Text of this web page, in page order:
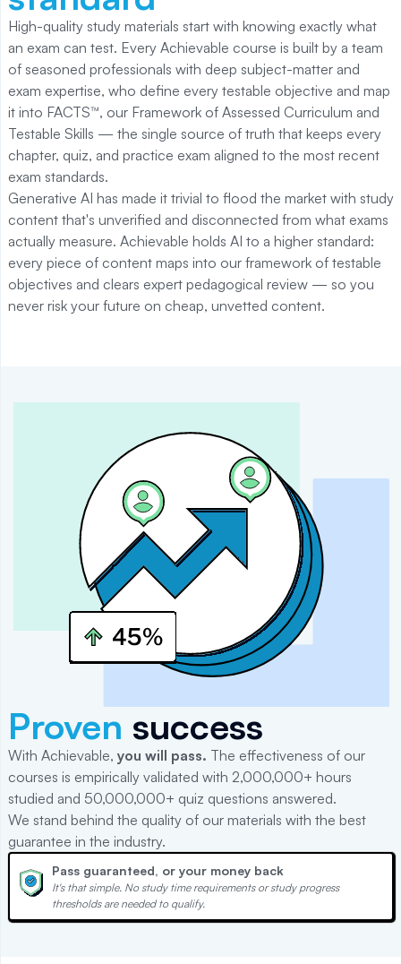
High-quality study materials start with knowing exactly what
an exam can test. Every Achievable course is built by a team
of seasoned professionals with deep subject-matter and
exam expertise, who define every testable objective and map
it into FACTS™, our Framework of Assessed Curriculum and
Testable Skills — the single source of truth that keeps every
chapter, quiz, and practice exam aligned to the most recent
exam standards.
Generative AI has made it trivial to flood the market with study
content that's unverified and disconnected from what exams
actually measure. Achievable holds AI to a higher standard:
every piece of content maps into our framework of testable
objectives and clears expert pedagogical review — so you
never risk your future on cheap, unvetted content.
Proven success
With Achievable, you will pass. The effectiveness of our
courses is empirically validated with 2,000,000+ hours
studied and 50,000,000+ quiz questions answered.
We stand behind the quality of our materials with the best
guarantee in the industry.
Pass guaranteed, or your money back
It's that simple. No study time requirements or study progress
thresholds are needed to qualify.